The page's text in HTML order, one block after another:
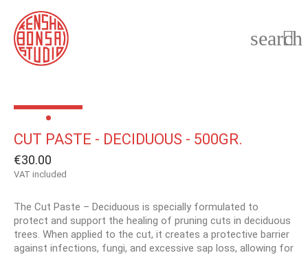

search
CUT PASTE - DECIDUOUS - 500GR.
€30.00
VAT included
The Cut Paste – Deciduous is specially formulated to
protect and support the healing of pruning cuts in deciduous
trees. When applied to the cut, it creates a protective barrier
against infections, fungi, and excessive sap loss, allowing for